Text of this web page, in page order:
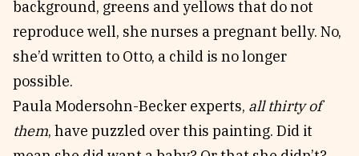
background, greens and yellows that do not
reproduce well, she nurses a pregnant belly. No,
she’d written to Otto, a child is no longer
possible.
Paula Modersohn-Becker experts, all thirty of
them, have puzzled over this painting. Did it